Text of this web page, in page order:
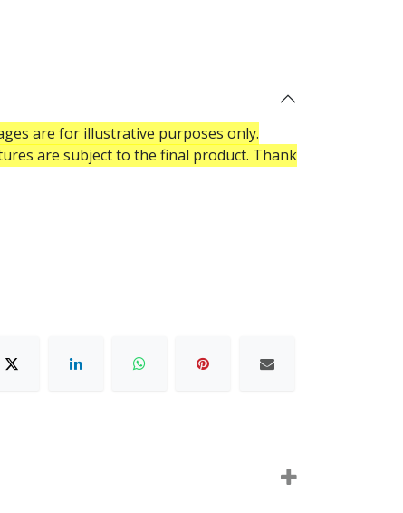
are for illustrative purposes only.
are subject to the final product. Thank